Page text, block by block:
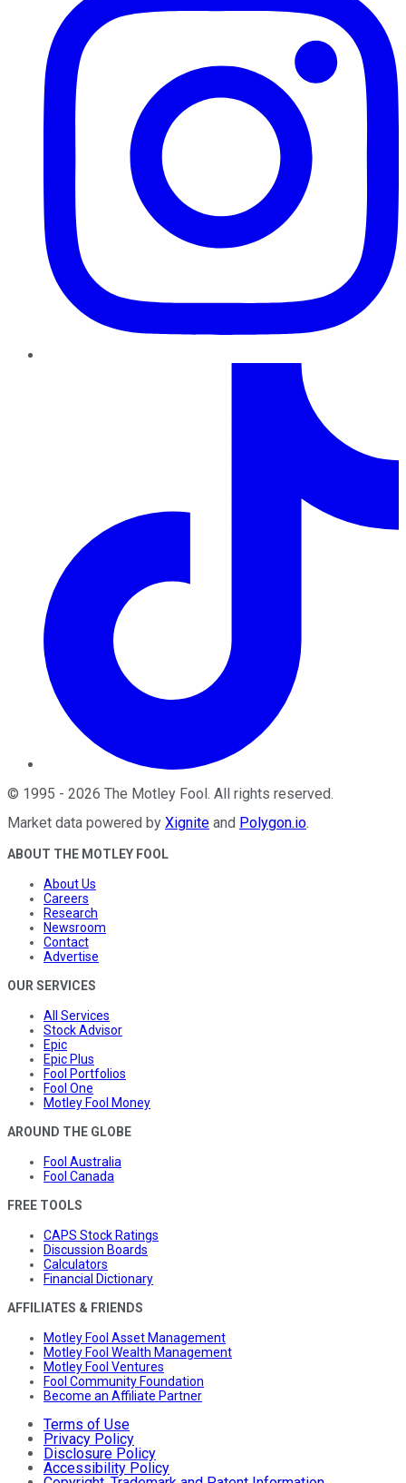
© 1995 - 2026 The Motley Fool. All rights reserved.
Market data powered by Xignite and Polygon.io.
ABOUT THE MOTLEY FOOL
About Us
Careers
Research
Newsroom
Contact
Advertise
OUR SERVICES
All Services
Stock Advisor
Epic
Epic Plus
Fool Portfolios
Fool One
Motley Fool Money
AROUND THE GLOBE
Fool Australia
Fool Canada
FREE TOOLS
CAPS Stock Ratings
Discussion Boards
Calculators
Financial Dictionary
AFFILIATES & FRIENDS
Motley Fool Asset Management
Motley Fool Wealth Management
Motley Fool Ventures
Fool Community Foundation
Become an Affiliate Partner
Terms of Use
Privacy Policy
Disclosure Policy
Accessibility Policy